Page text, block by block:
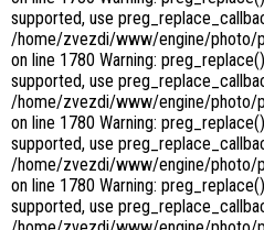
supported, use
/home/zvezdi/www/engine/photo/
on line 1780 Warning:
supported, use
/home/zvezdi/www/engine/photo/
on line 1780 Warning:
supported, use
/home/zvezdi/www/engine/photo/
on line 1780 Warning:
supported, use